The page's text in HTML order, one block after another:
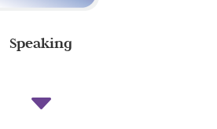
Speaking
C